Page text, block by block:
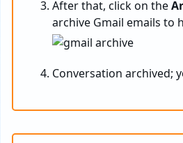
After that, click on the
archive Gmail emails to
Conversation archived;